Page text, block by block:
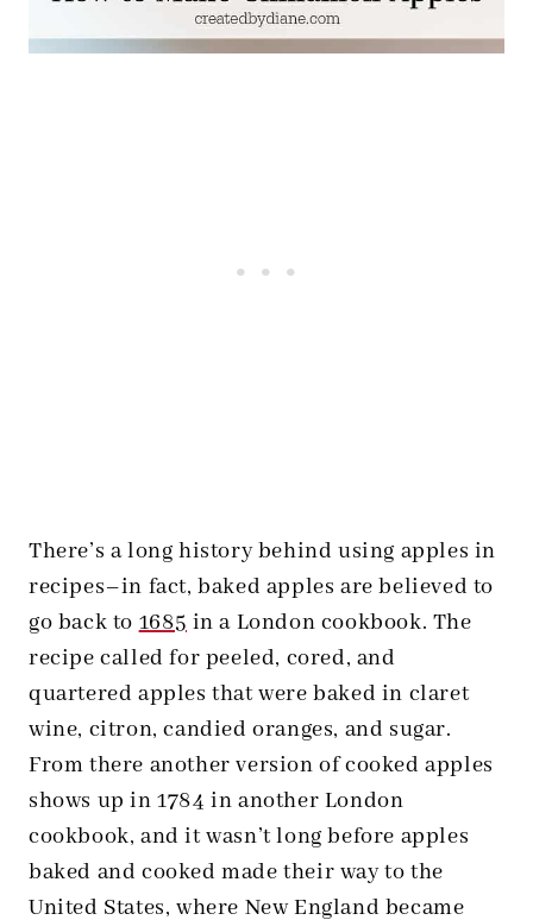
There’s a long history behind using apples in
recipes–in fact, baked apples are believed to
go back to1685 in a London cookbook. The
recipe called for peeled, cored, and
quartered apples that were baked in claret
wine, citron, candied oranges, and sugar.
From there another version of cooked apples
shows up in 1784 in another London
cookbook, and it wasn’t long before apples
baked and cooked made their way to the
United States, where New England became